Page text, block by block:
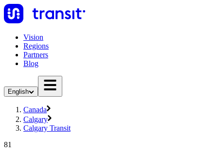
Vision
Regions
Partners
Blog
English
Canada
Calgary
Calgary Transit
81